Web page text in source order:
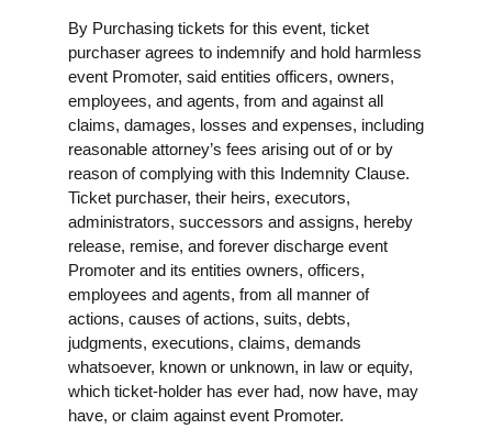
By Purchasing tickets for this event, ticket
purchaser agrees to indemnify and hold harmless
event Promoter, said entities officers, owners,
employees, and agents, from and against all
claims, damages, losses and expenses, including
reasonable attorney’s fees arising out of or by
reason of complying with this Indemnity Clause.
Ticket purchaser, their heirs, executors,
administrators, successors and assigns, hereby
release, remise, and forever discharge event
Promoter and its entities owners, officers,
employees and agents, from all manner of
actions, causes of actions, suits, debts,
judgments, executions, claims, demands
whatsoever, known or unknown, in law or equity,
which ticket-holder has ever had, now have, may
have, or claim against event Promoter.